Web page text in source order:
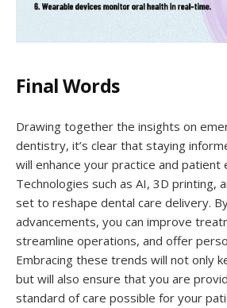
Final Words
Drawing together the insights on
dentistry, it’s clear that staying
will enhance your practice and patient
Technologies such as AI, 3D printing,
set to reshape dental care delivery.
advancements, you can improve
streamline operations, and offer
Embracing these trends will not only
but will also ensure that you are
standard of care possible for your